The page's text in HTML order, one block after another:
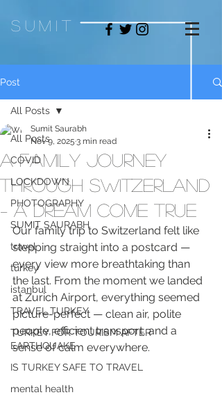
sum it
Post
All Posts
COVID
LOCKDOWN
PHOTOGRAPHY
SUMIT SAURABH
travel
turkey
istanbul
TRAVEL TURKEY
TURKEY FOR TOURISM AFTER
EARTHQUAKE
IS TURKEY SAFE TO TRAVEL
mental health
All Posts
A Family Journey
Through Switzerland
– A Dream Come True
Sumit Saurabh
Nov 9, 2025 3 min read
Our family trip to Switzerland felt like
stepping straight into a postcard —
every view more breathtaking than
the last. From the moment we landed
at Zurich Airport, everything seemed
picture-perfect — clean air, polite
people, efficient transport, and a
sense of calm everywhere.